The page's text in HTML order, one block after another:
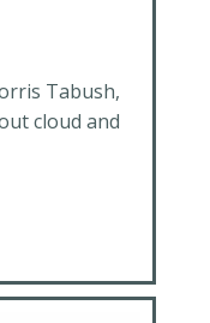
Tabush,
cloud and